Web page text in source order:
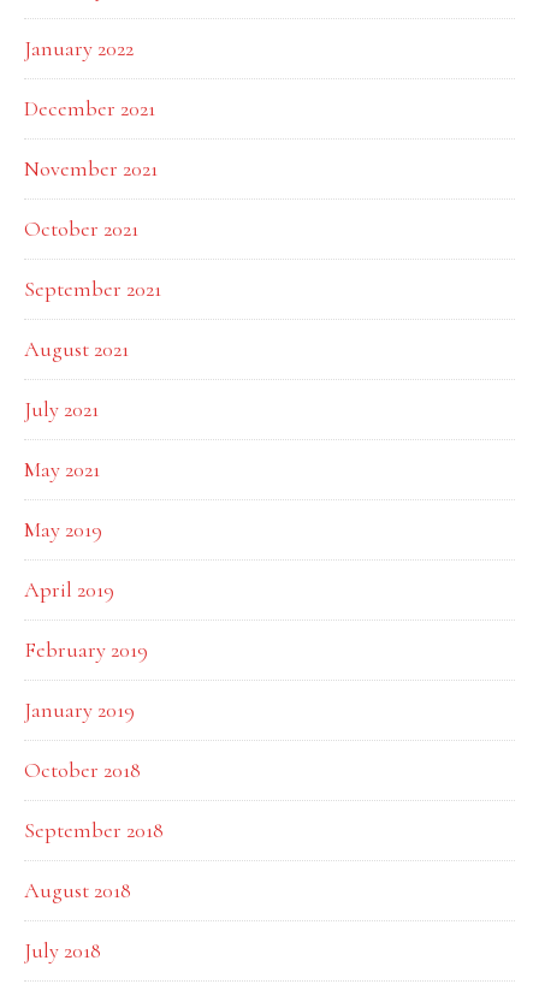
January 2022
December 2021
November 2021
October 2021
September 2021
August 2021
July 2021
May 2021
May 2019
April 2019
February 2019
January 2019
October 2018
September 2018
August 2018
July 2018